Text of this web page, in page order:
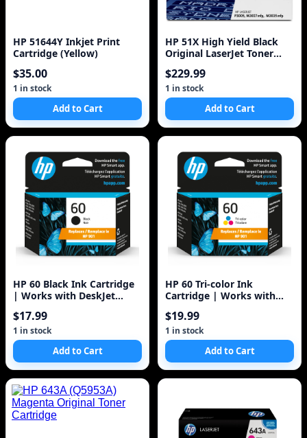
HP 51644Y Inkjet Print
Cartridge (Yellow)
$35.00
1 in stock
Add to Cart
HP 51X High Yield Black
Original LaserJet Toner
$229.99
1 in stock
Add to Cart
HP 60 Black Ink Cartridge
| Works with DeskJet
D5560, F2400
$17.99
1 in stock
Add to Cart
HP 60 Tri-color Ink
Cartridge | Works with
D2600, D5560, F2400,
F4200, F4400, F4580; ENVY
100, 110, 120; PhotoSmart
C4600, C4700, D110a Series
| CC643WN
$19.99
1 in stock
Add to Cart